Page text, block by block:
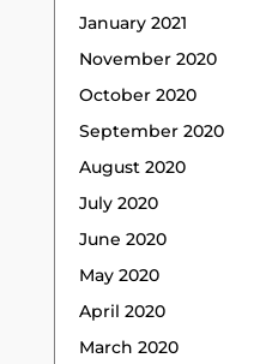
January 2021
November 2020
October 2020
September 2020
August 2020
July 2020
June 2020
May 2020
April 2020
March 2020